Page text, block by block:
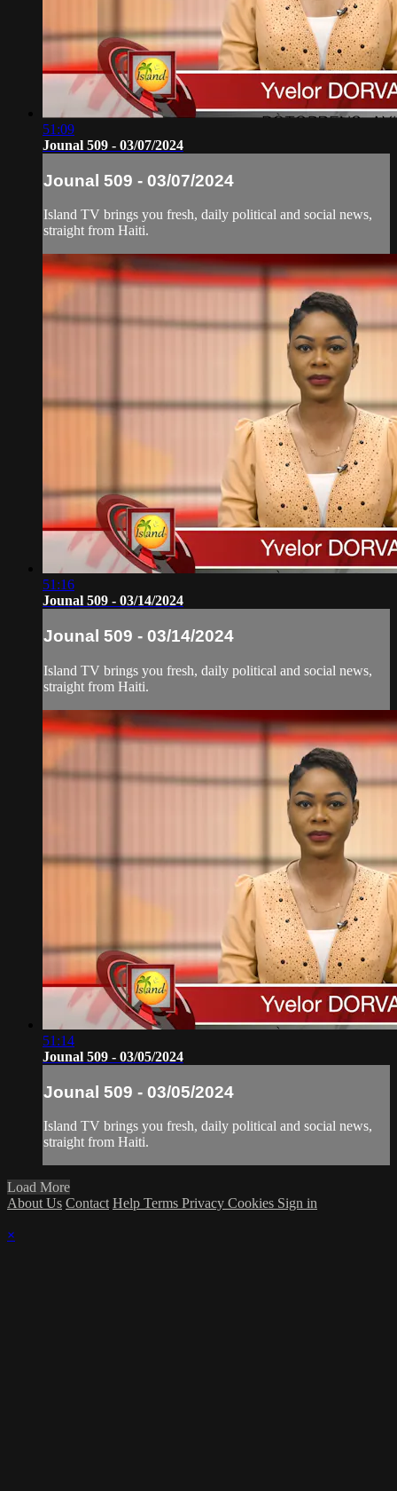
51:09
Jounal 509 - 03/07/2024
Jounal 509 - 03/07/2024
Island TV brings you fresh, daily political and social news,
straight from Haiti.
51:16
Jounal 509 - 03/14/2024
Jounal 509 - 03/14/2024
Island TV brings you fresh, daily political and social news,
straight from Haiti.
51:14
Jounal 509 - 03/05/2024
Jounal 509 - 03/05/2024
Island TV brings you fresh, daily political and social news,
straight from Haiti.
Load More
About Us Contact Help Terms Privacy Cookies Sign in
×